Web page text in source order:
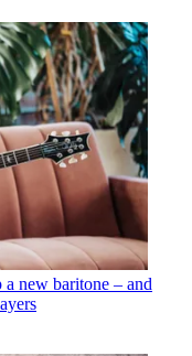
a new baritone – and